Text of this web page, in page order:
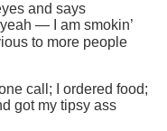
and says
— I am smokin’
to more people
call; I ordered food;
got my tipsy ass